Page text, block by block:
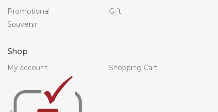
Promotional
Gift
Souvenir
Shop
My account Shopping Cart